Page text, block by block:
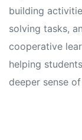
building
solving tasks,
cooperative
helping
deeper sense